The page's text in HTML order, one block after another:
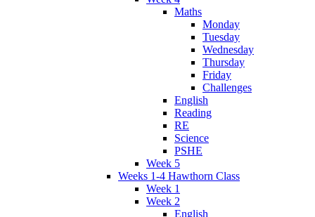
Maths
Monday
Tuesday
Wednesday
Thursday
Friday
Challenges
English
Reading
RE
Science
PSHE
Week 5
Weeks 1-4 Hawthorn Class
Week 1
Week 2
English